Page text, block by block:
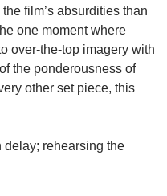
film’s absurdities than
one moment where
over-the-top imagery with
the ponderousness of
other set piece, this
delay; rehearsing the